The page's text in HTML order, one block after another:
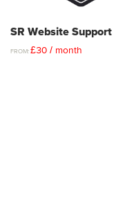
SR Website Support
FROM: £30 / month